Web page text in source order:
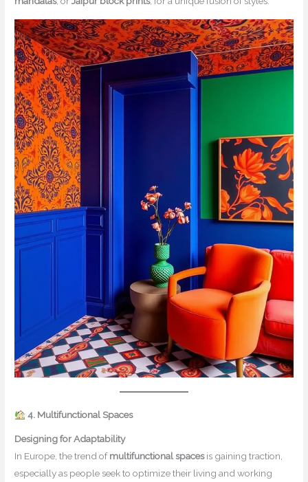
4. Multifunctional Spaces
Designing for Adaptability
In Europe, the trend ofmultifunctional spacesis gaining traction,
especially as people seek to optimize their living and working